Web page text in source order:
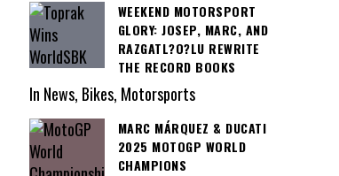
WEEKEND MOTORSPORT
GLORY: JOSEP, MARC, AND
RAZGATL?O?LU REWRITE
THE RECORD BOOKS
In News, Bikes, Motorsports
MARC MÁRQUEZ & DUCATI
2025 MOTOGP WORLD
CHAMPIONS